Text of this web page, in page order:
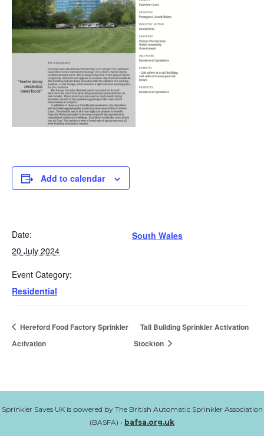
Add to calendar
Date:
20 July 2024
Event Category:
Residential
South Wales
Hereford Food Factory Sprinkler
Activation
Tall Building Sprinkler Activation
Stockton
Sprinkler Saves UK is powered by The British Automatic Sprinkler Association
(BASFA) • bafsa.org.uk